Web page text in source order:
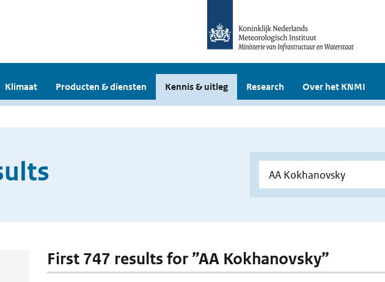
Klimaat Producten & diensten Kennis & uitleg Research Over het KNMI
First 747 results for ”AA Kokhanovsky”